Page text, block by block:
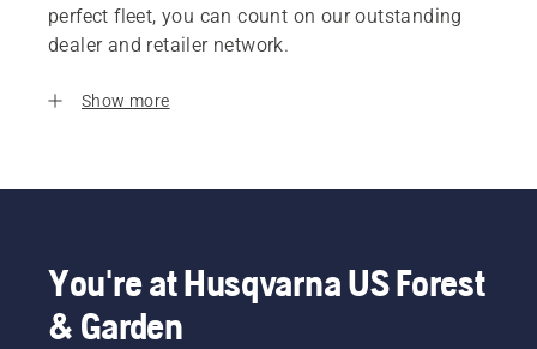
perfect fleet, you can count on our outstanding
dealer and retailer network.
Show more
You're at Husqvarna US Forest
& Garden